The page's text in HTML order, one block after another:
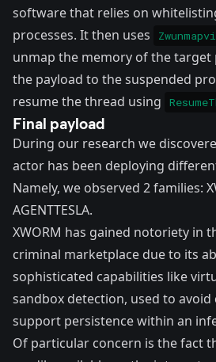
software that relies on
processes. It then uses
unmap the memory of the target
the payload to the suspended
resume the thread using
Final payload
During our research we
actor has been deploying
Namely, we observed 2 families:
AGENTTESLA.
XWORM has gained notoriety in
criminal marketplace due to its
sophisticated capabilities like
sandbox detection, used to
support persistence within an
Of particular concern is the fact